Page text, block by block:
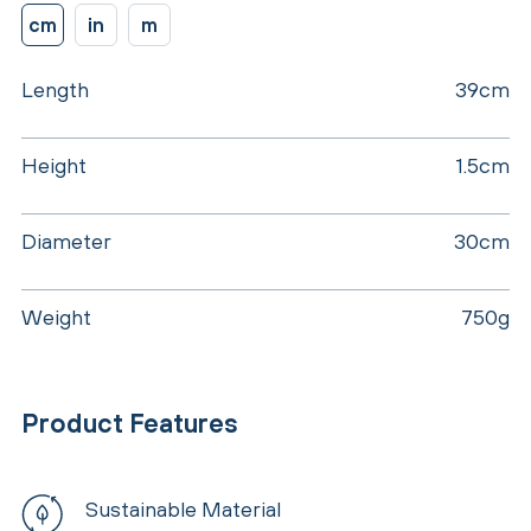
cm in m
Length 39cm
Height 1.5cm
Diameter 30cm
Weight 750g
Product Features
Sustainable Material